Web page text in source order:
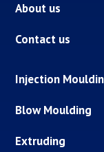
About us
Contact us
Injection
Blow Moulding
Extruding